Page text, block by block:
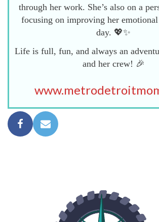
through her work. She’s also on a
focusing on improving her
day. 💖✨
Life is full, fun, and always an
and her crew! 🎉